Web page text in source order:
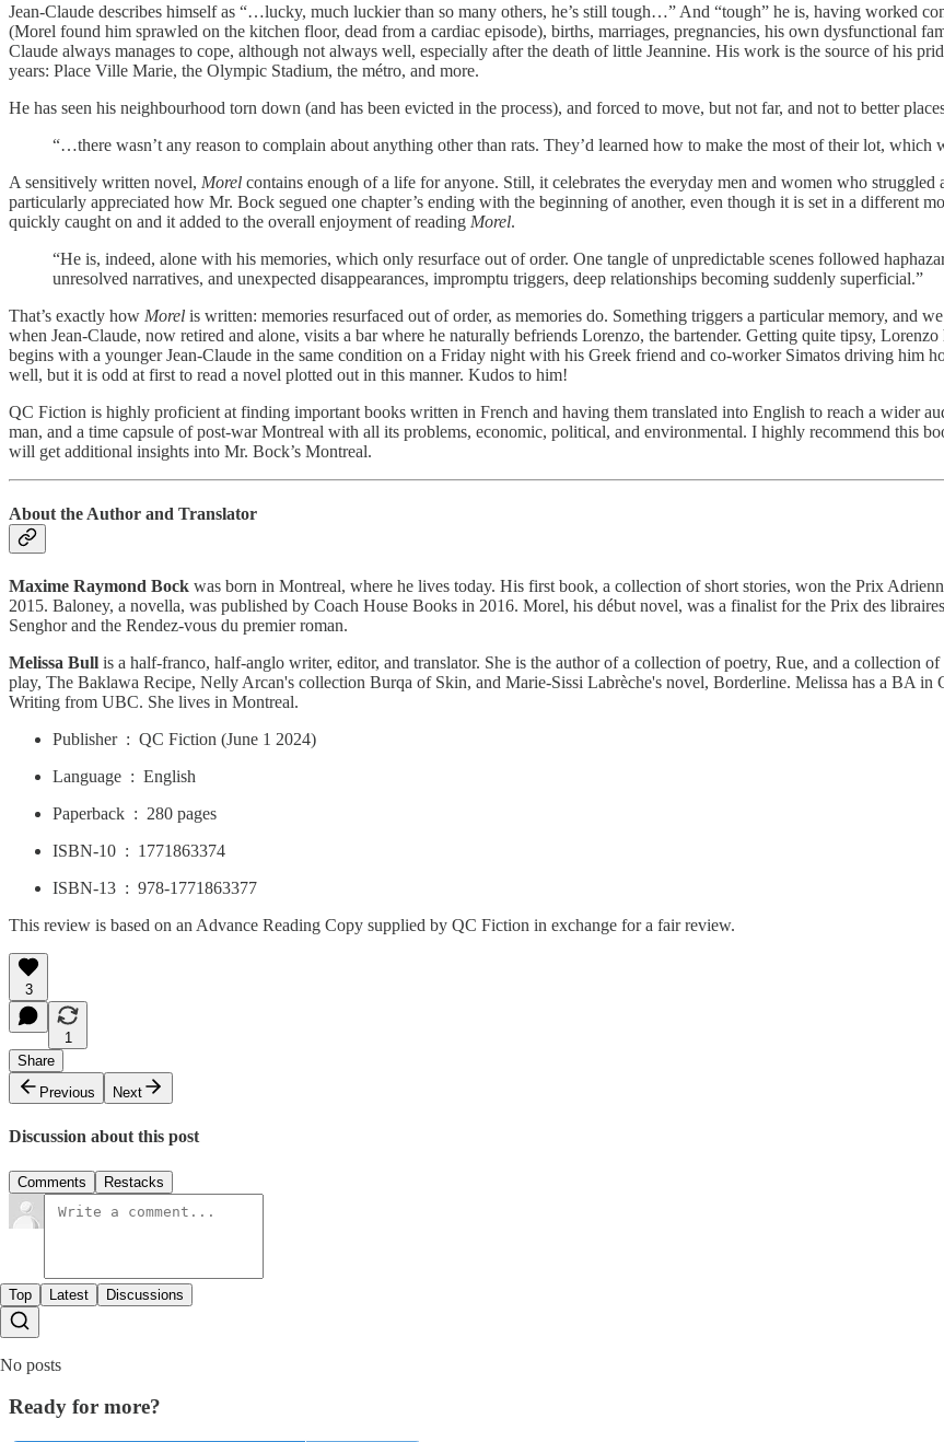
Jean-Claude describes himself as “…lucky, much luckier than so many others, he’s still tough…” And “tough” he is, having worked
(Morel found him sprawled on the kitchen floor, dead from a cardiac episode), births, marriages, pregnancies, his own dysfunctional
Claude always manages to cope, although not always well, especially after the death of little Jeannine. His work is the source of his
years: Place Ville Marie, the Olympic Stadium, the métro, and more.
He has seen his neighbourhood torn down (and has been evicted in the process), and forced to move, but not far, and not to better
“…there wasn’t any reason to complain about anything other than rats. They’d learned how to make the most of their lot, which
A sensitively written novel, Morel contains enough of a life for anyone. Still, it celebrates the everyday men and women who
particularly appreciated how Mr. Bock segued one chapter’s ending with the beginning of another, even though it is set in a different
quickly caught on and it added to the overall enjoyment of reading Morel.
“He is, indeed, alone with his memories, which only resurface out of order. One tangle of unpredictable scenes followed
unresolved narratives, and unexpected disappearances, impromptu triggers, deep relationships becoming suddenly superficial.”
That’s exactly how Morel is written: memories resurfaced out of order, as memories do. Something triggers a particular memory, and
when Jean-Claude, now retired and alone, visits a bar where he naturally befriends Lorenzo, the bartender. Getting quite tipsy,
begins with a younger Jean-Claude in the same condition on a Friday night with his Greek friend and co-worker Simatos driving him
well, but it is odd at first to read a novel plotted out in this manner. Kudos to him!
QC Fiction is highly proficient at finding important books written in French and having them translated into English to reach a wider
man, and a time capsule of post-war Montreal with all its problems, economic, political, and environmental. I highly recommend this
will get additional insights into Mr. Bock’s Montreal.
About the Author and Translator
Maxime Raymond Bock was born in Montreal, where he lives today. His first book, a collection of short stories, won the Prix
2015. Baloney, a novella, was published by Coach House Books in 2016. Morel, his début novel, was a finalist for the Prix des
Senghor and the Rendez-vous du premier roman.
Melissa Bull is a half-franco, half-anglo writer, editor, and translator. She is the author of a collection of poetry, Rue, and a collection
play, The Baklawa Recipe, Nelly Arcan's collection Burqa of Skin, and Marie-Sissi Labrèche's novel, Borderline. Melissa has a BA
Writing from UBC. She lives in Montreal.
Publisher ‏ : ‎ QC Fiction (June 1 2024)
Language ‏ : ‎ English
Paperback ‏ : ‎ 280 pages
ISBN-10 ‏ : ‎ 1771863374
ISBN-13 ‏ : ‎ 978-1771863377
This review is based on an Advance Reading Copy supplied by QC Fiction in exchange for a fair review.
3
1
Share
Previous
Next
Discussion about this post
Comments Restacks
Top Latest Discussions
No posts
Ready for more?